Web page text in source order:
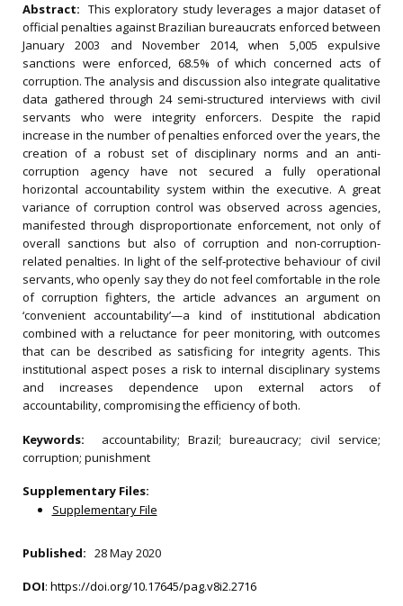
Abstract: This exploratory study leverages a major dataset of
official penalties against Brazilian bureaucrats enforced between
January 2003 and November 2014, when 5,005 expulsive
sanctions were enforced, 68.5% of which concerned acts of
corruption. The analysis and discussion also integrate qualitative
data gathered through 24 semi-structured interviews with civil
servants who were integrity enforcers. Despite the rapid
increase in the number of penalties enforced over the years, the
creation of a robust set of disciplinary norms and an anti-
corruption agency have not secured a fully operational
horizontal accountability system within the executive. A great
variance of corruption control was observed across agencies,
manifested through disproportionate enforcement, not only of
overall sanctions but also of corruption and non-corruption-
related penalties. In light of the self‐protective behaviour of civil
servants, who openly say they do not feel comfortable in the role
of corruption fighters, the article advances an argument on
‘convenient accountability’—a kind of institutional abdication
combined with a reluctance for peer monitoring, with outcomes
that can be described as satisficing for integrity agents. This
institutional aspect poses a risk to internal disciplinary systems
and increases dependence upon external actors of
accountability, compromising the efficiency of both.
Keywords: accountability; Brazil; bureaucracy; civil service;
corruption; punishment
Supplementary Files:
Supplementary File
Published: 28 May 2020
DOI: https://doi.org/10.17645/pag.v8i2.2716